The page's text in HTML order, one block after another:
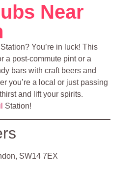
Near
You’re in luck! This
a post-commute pint or a
bars with craft beers and
you’re a local or just passing
and lift your spirits.
Station!
SW14 7EX